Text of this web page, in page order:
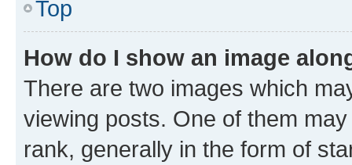
Top
How do I show an image
There are two images which
viewing posts. One of them
rank, generally in the form of